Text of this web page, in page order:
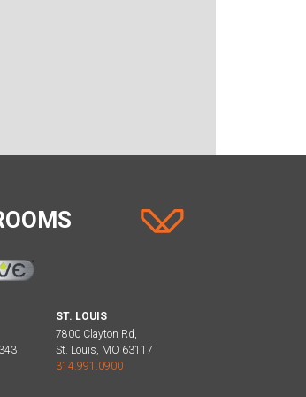
ST. LOUIS
7800 Clayton Rd,
St. Louis, MO 63117
314.991.0900